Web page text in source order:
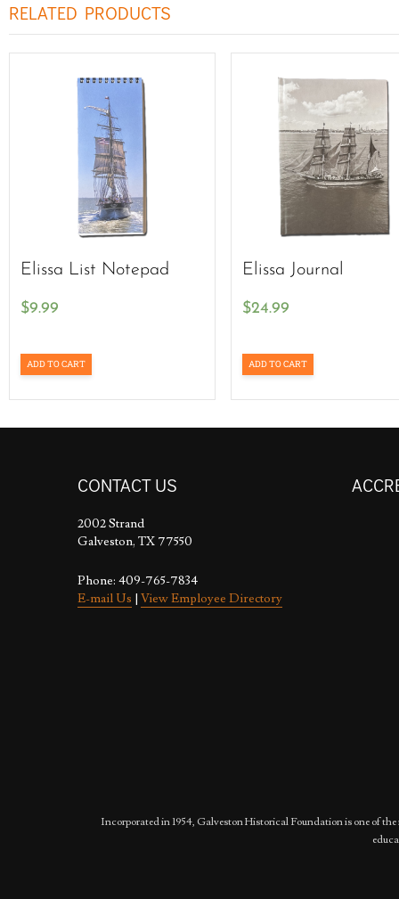
RELATED PRODUCTS
Elissa List Notepad
$9.99
ADD TO CART
Elissa Journal
$24.99
ADD TO CART
CONTACT US
2002 Strand
Galveston, TX 77550
Phone: 409-765-7834
E-mail Us | View Employee Directory
Incorporated in 1954, Galveston Historical Foundation is one of